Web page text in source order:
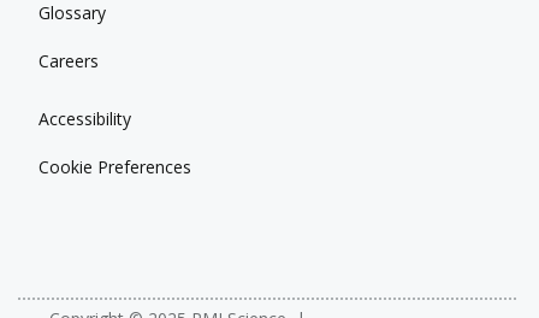
Glossary
Careers
Accessibility
Cookie Preferences